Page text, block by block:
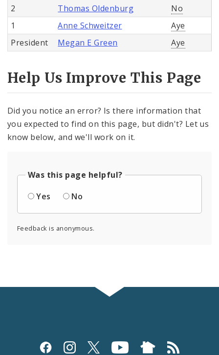
2 Thomas Oldenburg
No
1
Anne Schweitzer
Aye
President
Megan E Green Aye
Help Us Improve This Page
Did you notice an error? Is there information that
you expected to find on this page, but didn't? Let us
know below, and we'll work on it.
Was this page helpful?
Yes
No
Feedback is anonymous.
Social